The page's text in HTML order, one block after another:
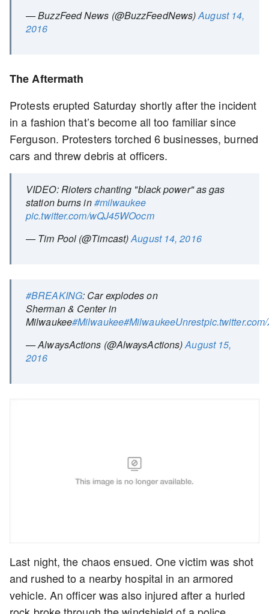
— BuzzFeed News (@BuzzFeedNews)August 14,
2016
The Aftermath
Protests erupted Saturday shortly after the incident
in a fashion that’s become all too familiar since
Ferguson. Protesters torched 6 businesses, burned
cars and threw debris at officers.
VIDEO: Rioters chanting "black power" as gas
station burns in#milwaukee
pic.twitter.com/wQJ45WOocm
— Tim Pool (@Timcast)August 14, 2016
#BREAKING: Car explodes on
Sherman & Center in
Milwaukee#Milwaukee#MilwaukeeUnrest
— AlwaysActions (@AlwaysActions)August 15,
2016
Last night, the chaos ensued. One victim was shot
and rushed to a nearby hospital in an armored
vehicle. An officer was also injured after a hurled